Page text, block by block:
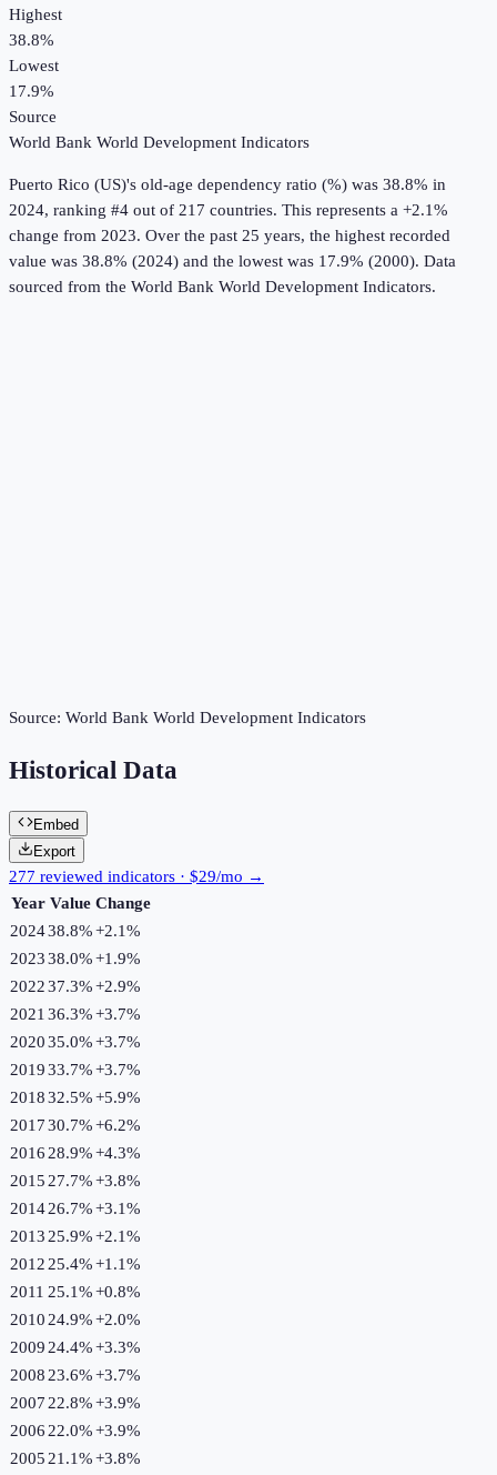
Highest
38.8%
Lowest
17.9%
Source
World Bank World Development Indicators
Puerto Rico (US)'s old-age dependency ratio (%) was 38.8% in
2024, ranking #4 out of 217 countries. This represents a +2.1%
change from 2023. Over the past 25 years, the highest recorded
value was 38.8% (2024) and the lowest was 17.9% (2000). Data
sourced from the World Bank World Development Indicators.
Source: World Bank World Development Indicators
Historical Data
Embed
Export
277 reviewed indicators · $29/mo →
Year Value Change
202438.8%+2.1%
202338.0%+1.9%
202237.3%+2.9%
2021 36.3%+3.7%
202035.0%+3.7%
201933.7%+3.7%
201832.5%+5.9%
201730.7%+6.2%
2016 28.9%+4.3%
2015 27.7%+3.8%
201426.7%+3.1%
2013 25.9%+2.1%
2012 25.4%+1.1%
2011 25.1%+0.8%
2010 24.9%+2.0%
2009 24.4%+3.3%
2008 23.6%+3.7%
2007 22.8%+3.9%
2006 22.0%+3.9%
2005 21.1%+3.8%